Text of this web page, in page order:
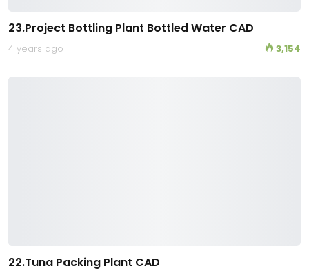
23.Project Bottling Plant Bottled Water CAD
4 years ago 3,154
22.Tuna Packing Plant CAD